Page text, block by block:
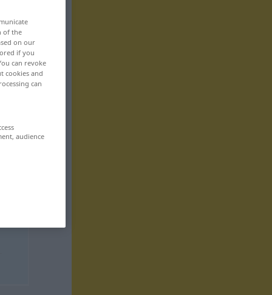
of the
on our
if you
can revoke
cookies and
can
audience